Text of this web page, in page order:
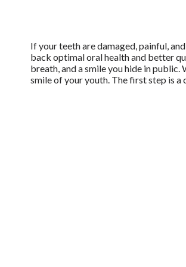
If your teeth are damaged, painful,
back optimal oral health and better
breath, and a smile you hide in
smile of your youth. The first step is